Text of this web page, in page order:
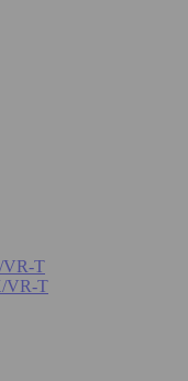
VR-T
VR-T